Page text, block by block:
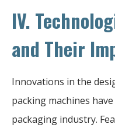
IV.
and Their
Innovations in the
packing machines
packaging industry.